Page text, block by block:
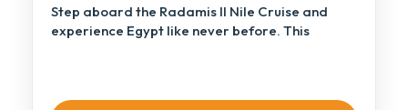
Step aboard the Radamis II Nile Cruise and
experience Egypt like never before. This